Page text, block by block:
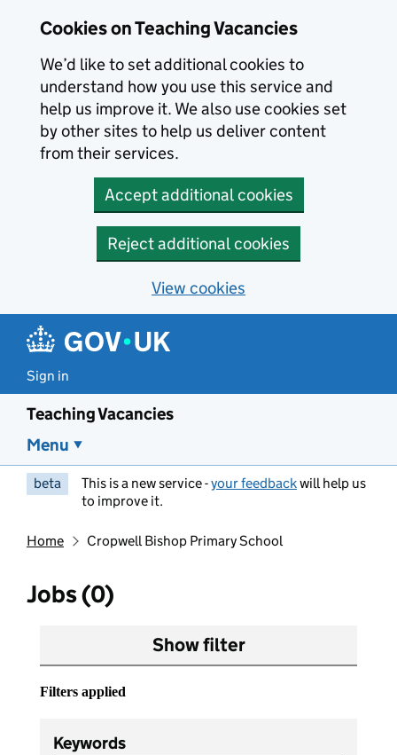
Cookies on Teaching Vacancies
We’d like to set additional cookies to
understand how you use this service and
help us improve it. We also use cookies set
by other sites to help us deliver content
from their services.
Accept additional cookies
Reject additional cookies
View cookies
Sign in
Teaching Vacancies
Menu
beta This is a new service -your feedbackwill help us
to improve it.
Home Cropwell Bishop Primary School
Jobs (0)
Show filter
Filters applied
Keywords